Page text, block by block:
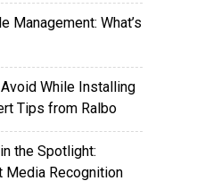
Management: What’s
While Installing
Tips from Ralbo
the Spotlight:
Media Recognition